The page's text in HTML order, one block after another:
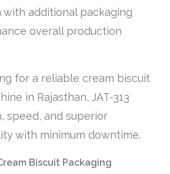
additional packaging
overall production
for a reliable cream biscuit
in Rajasthan, JAT-313
speed, and superior
with minimum downtime.
Biscuit Packaging